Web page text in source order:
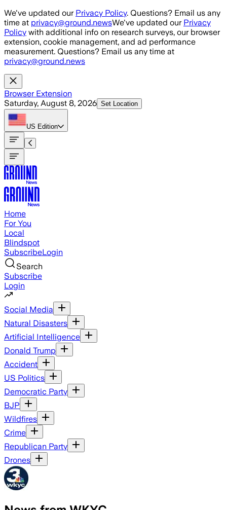
Skip to main content
We've updated our Privacy Policy. Questions? Email us any
time at privacy@ground.newsWe've updated our Privacy
Policy with additional info on research surveys, our browser
extension, cookie management, and ad performance
measurement. Questions? Email us any time at
privacy@ground.news
Browser Extension
Saturday, August 8, 2026 Set Location
US Edition
Home
For You
Local
Blindspot
SubscribeLogin
Search
Subscribe
Login
Social Media
Natural Disasters
Artificial Intelligence
Donald Trump
Accident
US Politics
Democratic Party
BJP
Wildfires
Crime
Republican Party
Drones